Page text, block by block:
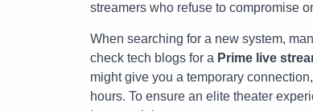
streamers who refuse to compromise
When searching for a new system,
check tech blogs for a Prime live
might give you a temporary
hours. To ensure an elite theater